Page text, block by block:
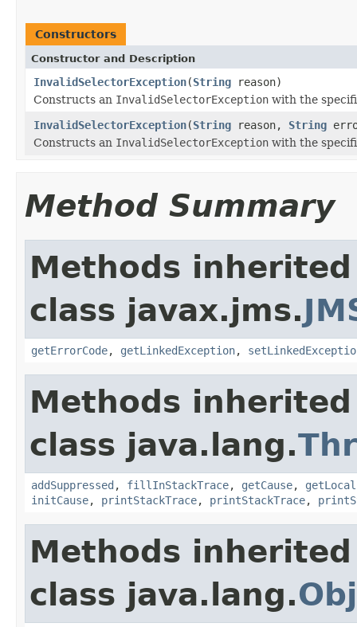
Constructors
Constructor and Description
InvalidSelectorException(String reason)
Constructs an InvalidSelectorException with the
InvalidSelectorException(String reason, String
Constructs an InvalidSelectorException with the
Method Summary
Methods
class javax.jms.
getErrorCode, getLinkedException,
Methods
class java.lang.
addSuppressed , fillInStackTrace, getCause,
initCause, printStackTrace, printStackTrace,
Methods
class java.lang.